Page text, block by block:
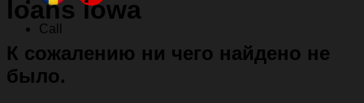
Call
loans iowa
К сожалению ни чего найдено не
было.